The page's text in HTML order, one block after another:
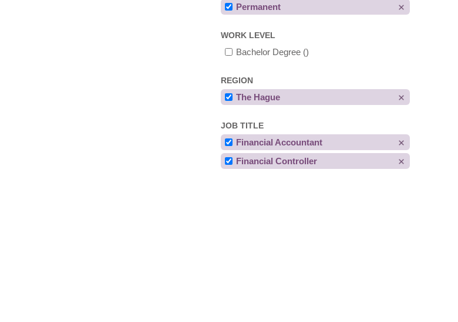
Permanent
WORK LEVEL
Bachelor Degree ()
REGION
The Hague
JOB TITLE
Financial Accountant
Financial Controller